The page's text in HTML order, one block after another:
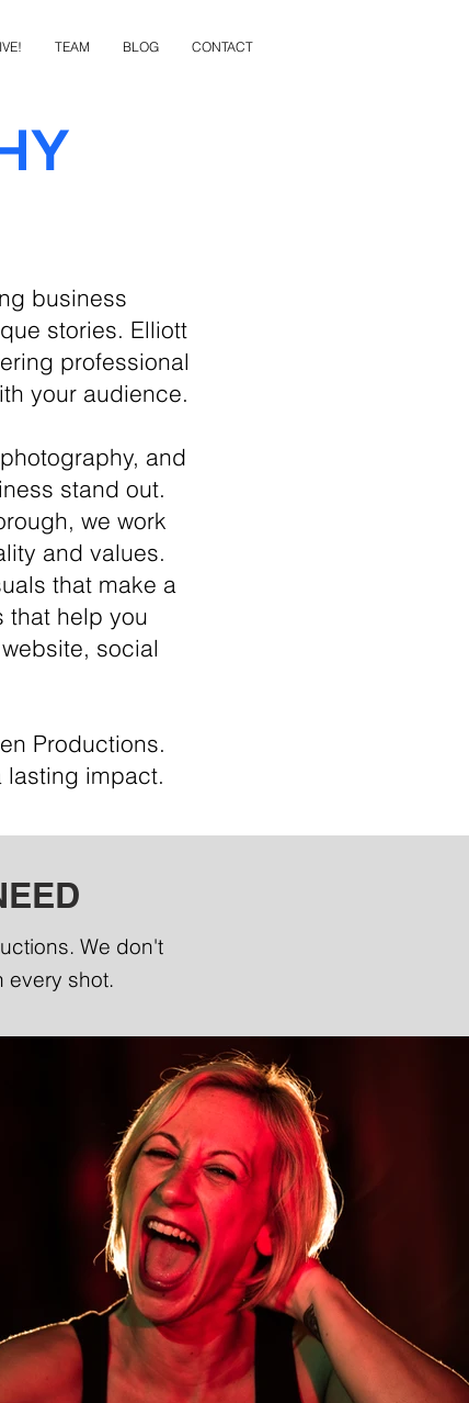
TEAM BLOG CONTACT
business
stories. Elliott
professional
your audience.
and
stand out.
we work
and values.
that make a
that help you
social
Productions.
lasting impact.
We don't
every shot.